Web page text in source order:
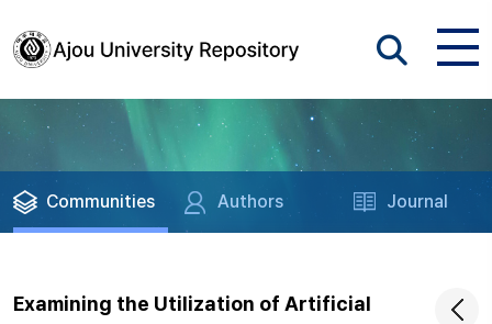
Communities Authors Journal
Examining the Utilization of Artificial